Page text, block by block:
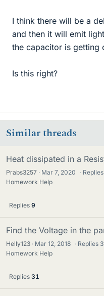
I think there will be a
and then it will emit
the capacitor is getting
Is this right?
Similar threads
Heat dissipated in a
Prabs3257 Mar 7, 2020 ·
Homework Help
Replies 9
Find the Voltage in the
Helly123 Mar 12, 2018 · Replies
Homework Help
Replies 31